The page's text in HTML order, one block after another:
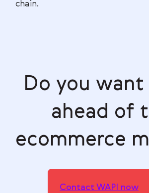
chain.
Do you
ahead of
ecommerce
Contact WAPI now